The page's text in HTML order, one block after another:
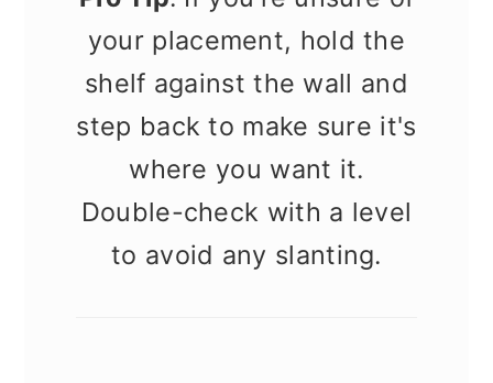
your placement, hold the
shelf against the wall and
step back to make sure it's
where you want it.
Double-check with a level
to avoid any slanting.